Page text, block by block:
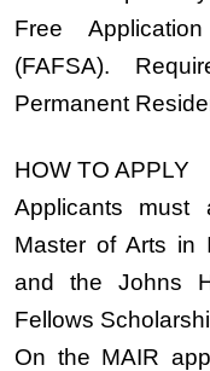
Free
(FAFSA).
Permanent
HOW TO APPLY
Applicants must
Master of Arts in
and the Johns
Fellows
On the MAIR